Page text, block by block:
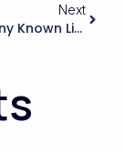
Next
Are There Any Known Limitations Or Conflicts When Using WPRentals With Commonly Used Marketplace Plugins Or Tools That I Should Be Aware Of Before Committing?